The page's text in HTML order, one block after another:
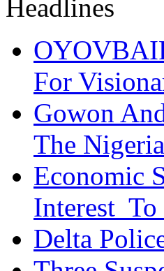
For
Gowon
The
Economic
Interest
Delta